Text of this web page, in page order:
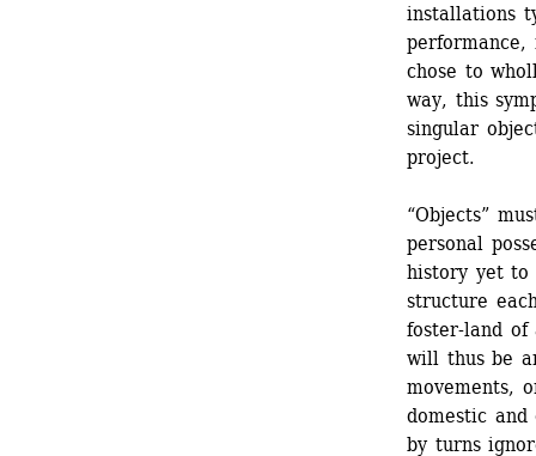
installations
chose to
way, this
singular
project.
“Objects”
personal
history yet to
structure
foster-land of
will thus be
movements,
domestic and
by turns